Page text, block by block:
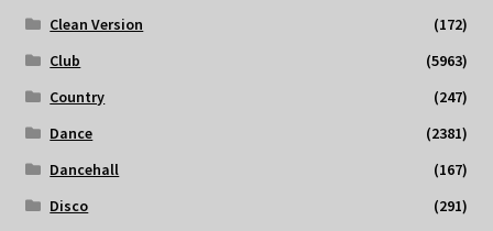
Clean Version
(172)
Club
(5963)
Country
(247)
Dance
(2381)
Dancehall
(167)
Disco
(291)